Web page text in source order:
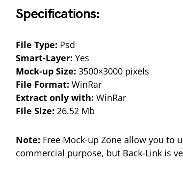
Specifications:
File Type: Psd
Smart-Layer: Yes
Mock-up Size: 3500×3000 pixels
File Format: WinRar
Extract only with: WinRar
File Size: 26.52 Mb
Note: Free Mock-up Zone allow you to
commercial purpose, but Back-Link is